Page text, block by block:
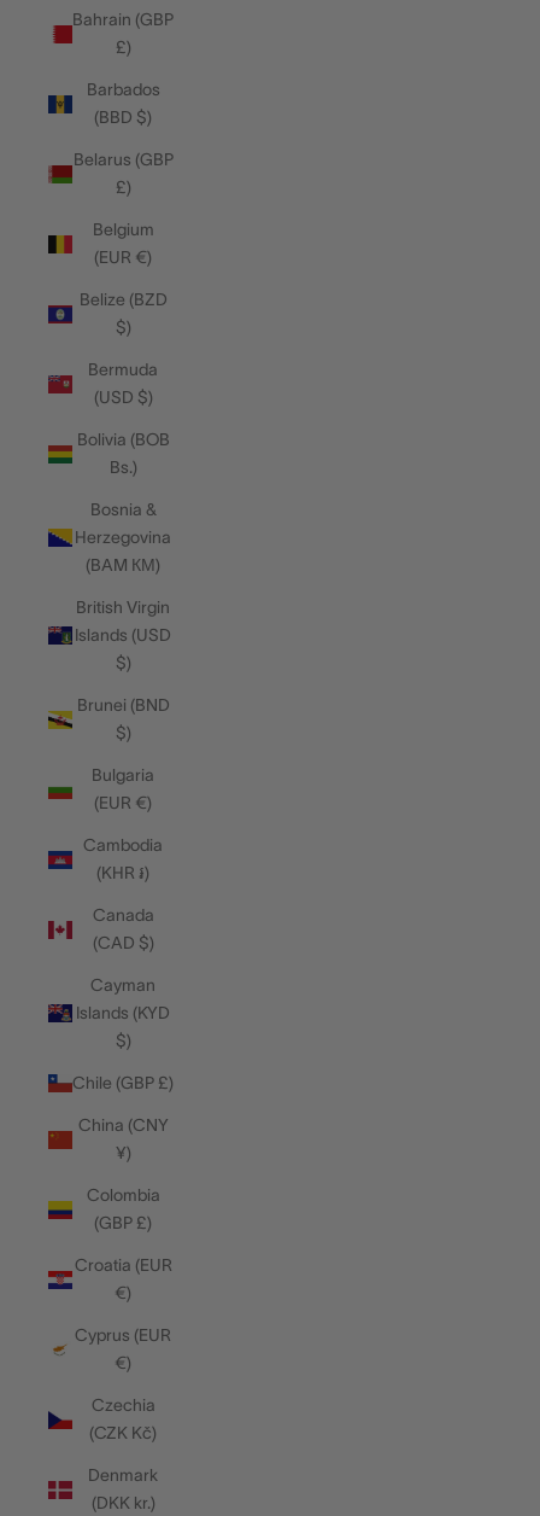
Bahrain (GBP
£)
Barbados
(BBD $)
Belarus (GBP
£)
Belgium
(EUR €)
Belize (BZD
$)
Bermuda
(USD $)
Bolivia (BOB
Bs.)
Bosnia &
Herzegovina
(BAM КМ)
British Virgin
Islands (USD
$)
Brunei (BND
$)
Bulgaria
(EUR €)
Cambodia
(KHR ៛)
Canada
(CAD $)
Cayman
Islands (KYD
$)
Chile (GBP £)
China (CNY
¥)
Colombia
(GBP £)
Croatia (EUR
€)
Cyprus (EUR
€)
Czechia
(CZK Kč)
Denmark
(DKK kr.)